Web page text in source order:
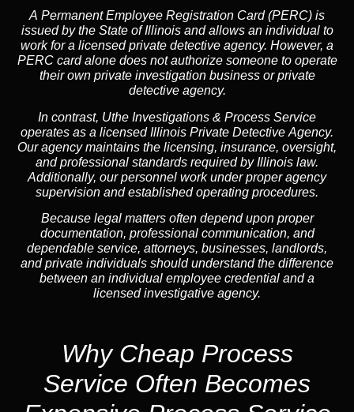
A Permanent Employee Registration Card (PERC) is
issued by the State of Illinois and allows an individual to
work for a licensed private detective agency. However, a
PERC card alone does not authorize someone to operate
their own private investigation business or private
detective agency.
In contrast, Uthe Investigations & Process Service
operates as a licensed Illinois Private Detective Agency.
Our agency maintains the licensing, insurance, oversight,
and professional standards required by Illinois law.
Additionally, our personnel work under proper agency
supervision and established operating procedures.
Because legal matters often depend upon proper
documentation, professional communication, and
dependable service, attorneys, businesses, landlords,
and private individuals should understand the difference
between an individual employee credential and a
licensed investigative agency.
Why Cheap Process
Service Often Becomes